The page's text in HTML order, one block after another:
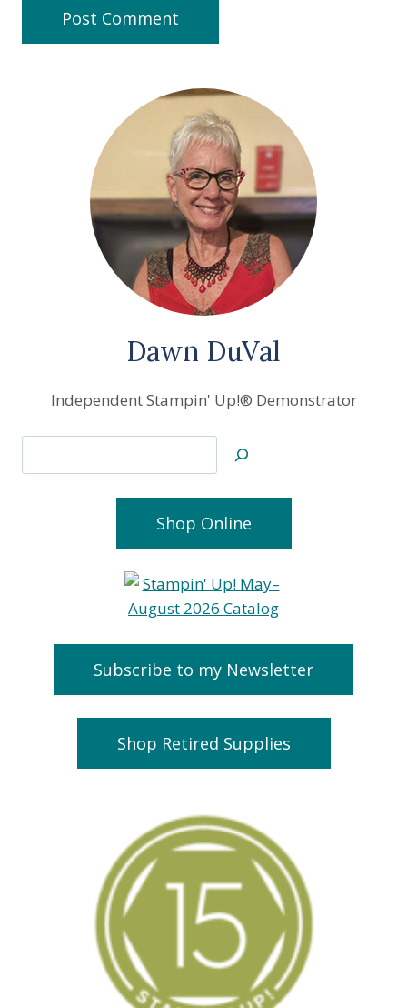
Dawn DuVal
Independent Stampin' Up!® Demonstrator
Shop Online
Subscribe to my Newsletter
Shop Retired Supplies